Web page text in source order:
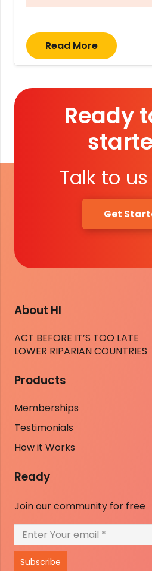
Read More
Ready
Talk to
Get
About HI
ACT BEFORE IT’S TOO LATE
LOWER RIPARIAN COUNTRIES
Products
Memberships
Testimonials
How it Works
Ready
Join our community for free
Subscribe